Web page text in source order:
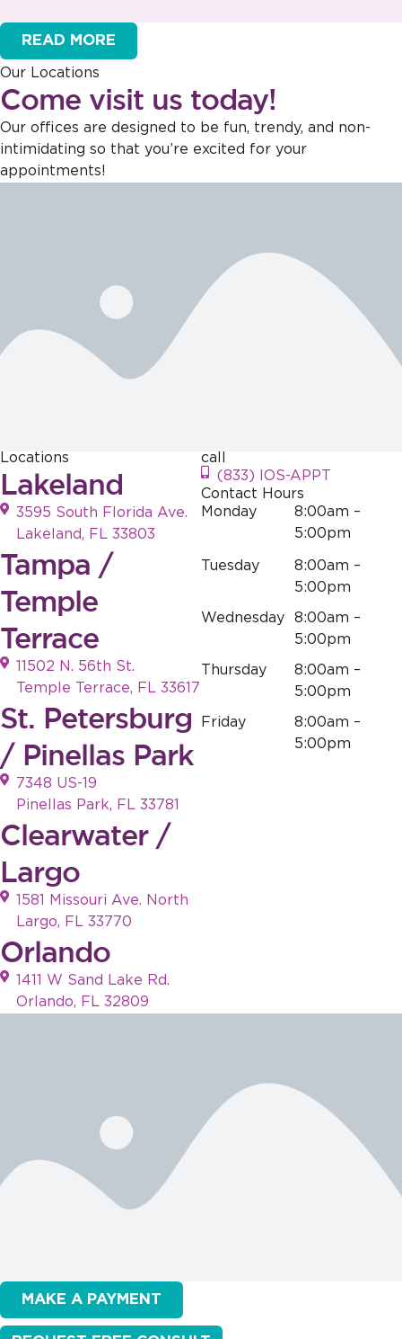
READ MORE
Our team is dedicated to creating a welcoming atmosphere for
everyone, and it's wonderful to hear that this effort is appreciated.
Our Locations
Come visit us today!
Our offices are designed to be fun, trendy, and non-
intimidating so that you’re excited for your
appointments!
Locations
Lakeland
3595 South Florida Ave.
Lakeland, FL 33803
Tampa /
Temple
Terrace
11502 N. 56th St.
Temple Terrace, FL 33617
St. Petersburg
/ Pinellas Park
7348 US-19
Pinellas Park, FL 33781
Clearwater /
Largo
1581 Missouri Ave. North
Largo, FL 33770
Orlando
1411 W Sand Lake Rd.
Orlando, FL 32809
call
(833) IOS-APPT
Contact Hours
Monday
8:00am –
5:00pm
Tuesday
8:00am –
5:00pm
Wednesday
8:00am –
5:00pm
Thursday
8:00am –
5:00pm
Friday
8:00am –
5:00pm
MAKE A PAYMENT